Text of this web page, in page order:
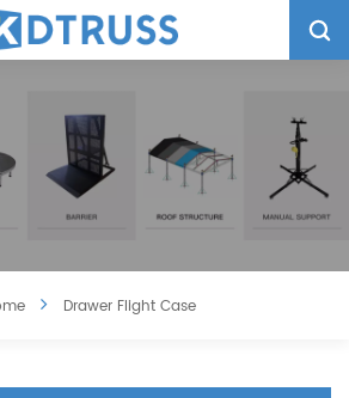
Drawer Flight Case